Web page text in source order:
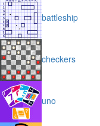
battleship
checkers
uno